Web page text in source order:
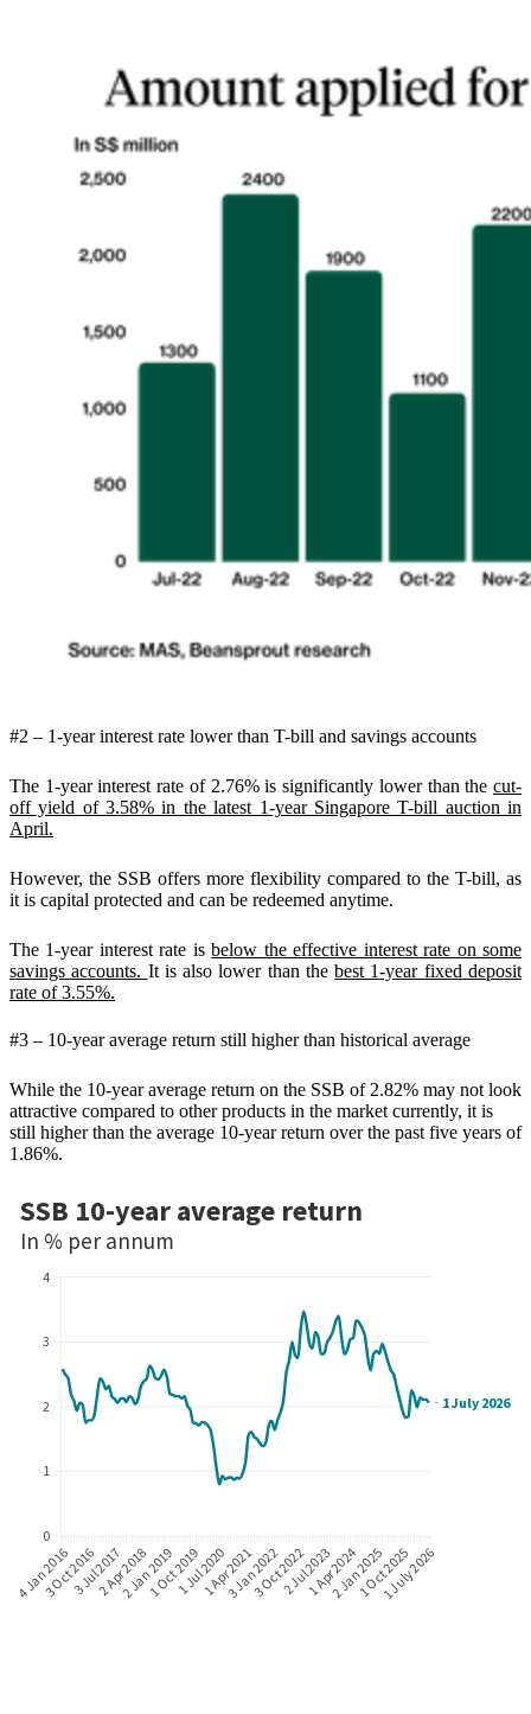
#2 – 1-year interest rate lower than T-bill and savings accounts
The 1-year interest rate of 2.76% is significantly lower than the cut-
off yield of 3.58% in the latest 1-year Singapore T-bill auction in
April.
However, the SSB offers more flexibility compared to the T-bill, as
it is capital protected and can be redeemed anytime.
The 1-year interest rate isbelow the effective interest rate on some
savings accounts. It is also lower than thebest 1-year fixed deposit
rate of 3.55%.
#3 – 10-year average return still higher than historical average
While the 10-year average return on the SSB of 2.82% may not look
attractive compared to other products in the market currently, it is
still higher than the average 10-year return over the past five years of
1.86%.